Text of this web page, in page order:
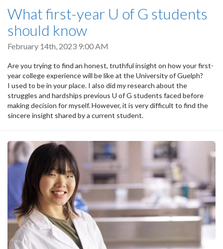
What first-year U of G students
should know
February 14th, 2023 9:00 AM
Are you trying to find an honest, truthful insight on how your first-
year college experience will be like at the University of Guelph?
I used to be in your place. I also did my research about the
struggles and hardships previous U of G students faced before
making decision for myself. However, it is very difficult to find the
sincere insight shared by a current student.